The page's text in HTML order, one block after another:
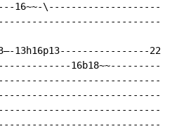
16~~-
13h16p13----------------